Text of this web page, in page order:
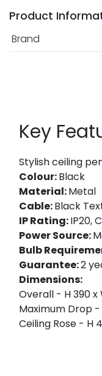
Product
Brand
Key
Stylish ceiling
Colour:Black
Material:Metal
Cable:Black
IP Rating:IP20,
Power Source:
Bulb
Guarantee:2
Dimensions:
Overall - H 390
Maximum Drop -
Ceiling Rose - H